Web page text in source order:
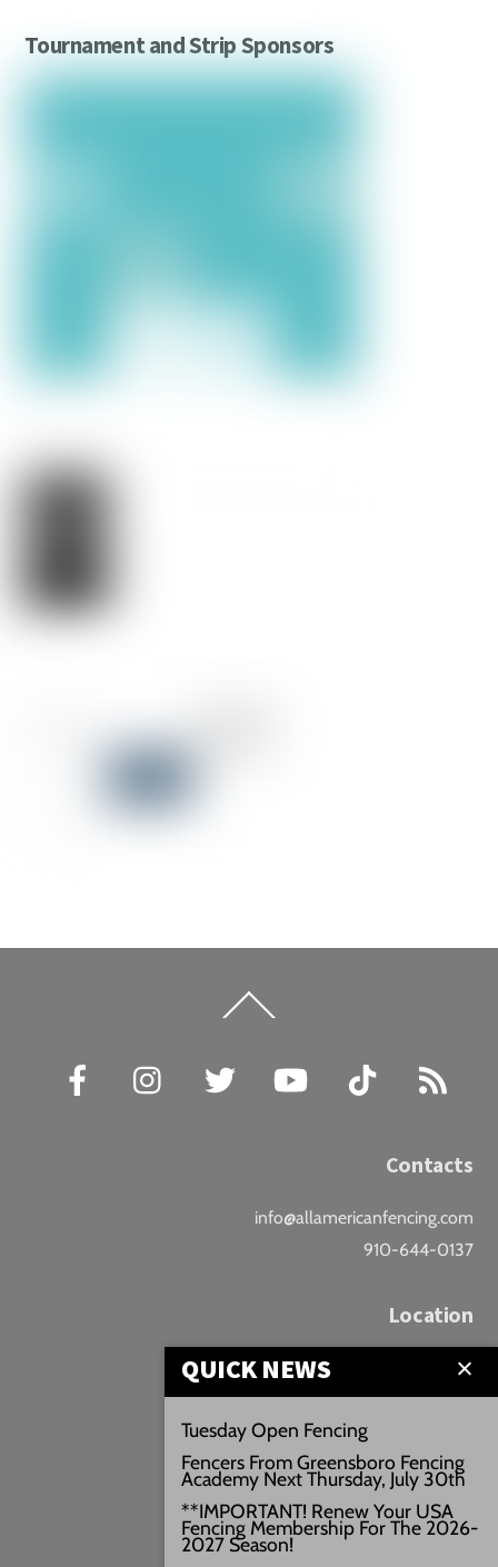
Tournament and Strip Sponsors
To
Facebook
Instagram Twitter YouTube TikTok
Contacts
info@allamericanfencing.com
910-644-0137
Location
Downtown Fayetteville
207 B Donaldson St.
Fayetteville, NC
Google Maps
3429+PW
///vivid.audio.move
QUICK NEWS
Tuesday Open Fencing
Fencers From Greensboro Fencing
Academy Next Thursday, July 30th
**IMPORTANT! Renew Your USA
Fencing Membership For The 2026-
2027 Season!